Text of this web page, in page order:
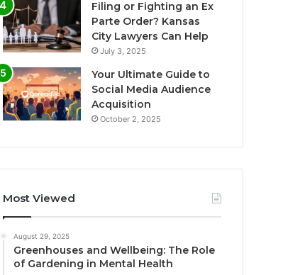
Filing or Fighting an Ex
Parte Order? Kansas
City Lawyers Can Help
July 3, 2025
Your Ultimate Guide to
Social Media Audience
Acquisition
October 2, 2025
Most Viewed
August 29, 2025
Greenhouses and Wellbeing: The Role
of Gardening in Mental Health